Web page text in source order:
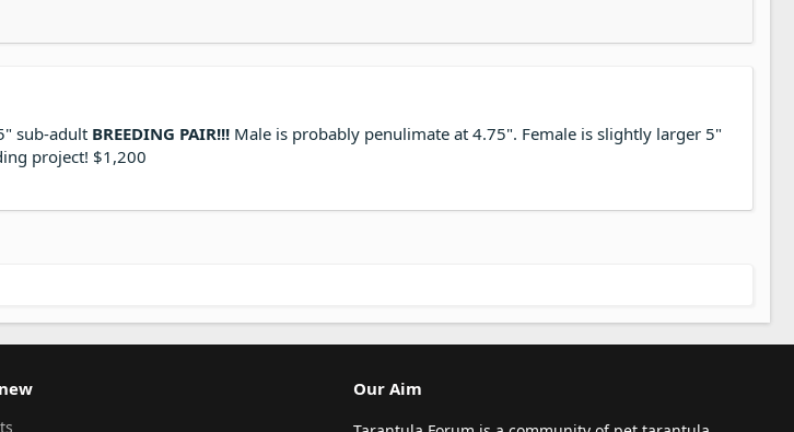
sub-adult BREEDING PAIR!!! Male is probably penulimate at 4.75". Female is slightly larger 5"
project! $1,200
Our Aim